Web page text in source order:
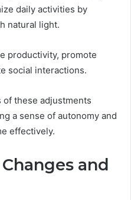
daily activities by
natural light.
productivity, promote
social interactions.
of these adjustments
a sense of autonomy and
effectively.
and